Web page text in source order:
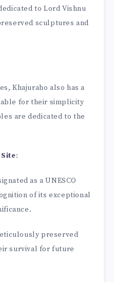
to Lord Vishnu
sculptures and
Khajuraho also has a
for their simplicity
are dedicated to the
:
as a UNESCO
of its exceptional
preserved
survival for future